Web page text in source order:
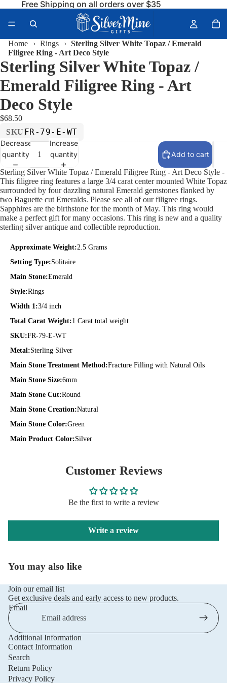
Free Shipping on all orders over $35
Home › Rings › Sterling Silver White Topaz / Emerald
Filigree Ring - Art Deco Style
Sterling Silver White Topaz /
Emerald Filigree Ring - Art
Deco Style
$68.50
SKU FR-79-E-WT
Decrease
quantity
Increase
quantity
Add to cart
Sterling Silver White Topaz / Emerald Filigree Ring - Art Deco Style -
This filigree ring features a large 3/4 carat center mounted White Topaz
surrounded by four dazzling natural Emerald gemstones flanked by
two Baguette cut Emeralds. Please see all of our filigree rings.
Sapphires are the birthstone for the month of May. This ring would
make a perfect gift for many occasions. This ring is new and a quality
sterling silver antique and collectible reproduction.
Approximate Weight:2.5 Grams
Setting Type:Solitaire
Main Stone:Emerald
Style:Rings
Width 1:3/4 inch
Total Carat Weight:1 Carat total weight
SKU:FR-79-E-WT
Metal:Sterling Silver
Main Stone Treatment Method:Fracture Filling with Natural Oils
Main Stone Size:6mm
Main Stone Cut:Round
Main Stone Creation:Natural
Main Stone Color:Green
Main Product Color:Silver
Customer Reviews
Be the first to write a review
Write a review
You may also like
Join our email list
Get exclusive deals and early access to new products.
Email
Additional Information
Contact Information
Search
Return Policy
Privacy Policy
Privacy policy